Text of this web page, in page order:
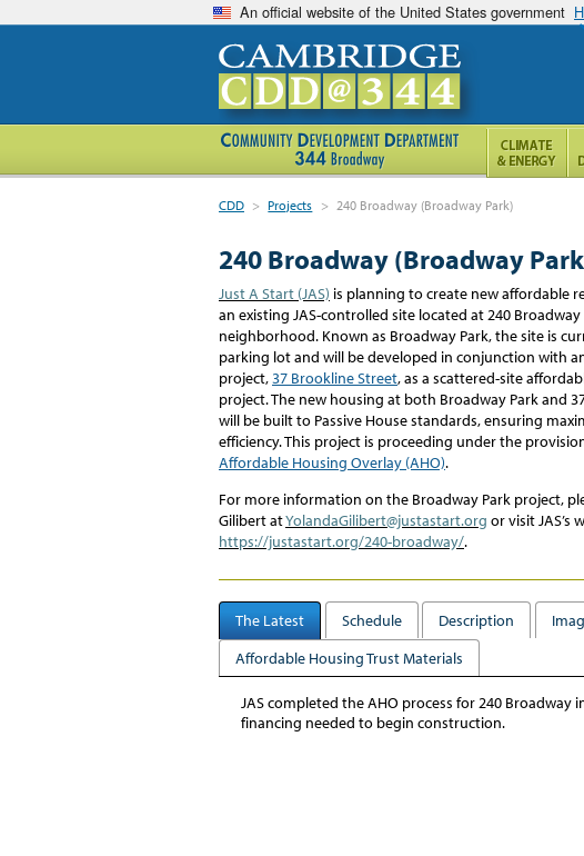
An official website of the United States government
CDD > Projects > 240 Broadway (Broadway Park)
240 Broadway (Broadway
Just A Start (JAS) is planning to create new affordable
an existing JAS-controlled site located at 240
neighborhood. Known as Broadway Park, the site is
parking lotand will be developed in conjunction with
project,37 Brookline Street,as a scattered-site
project.The new housing at both Broadway Park and
will be built to Passive House standards, ensuring
efficiency. This project is proceeding under the
Affordable Housing Overlay (AHO).
For more information on the Broadway Park project,
GilibertatYolandaGilibert@justastart.org or visit JAS’s
https://justastart.org/240-broadway/.
The Latest Schedule Description
Affordable Housing Trust Materials
JAS completed the AHO process for 240 Broadway
financing needed to begin construction.